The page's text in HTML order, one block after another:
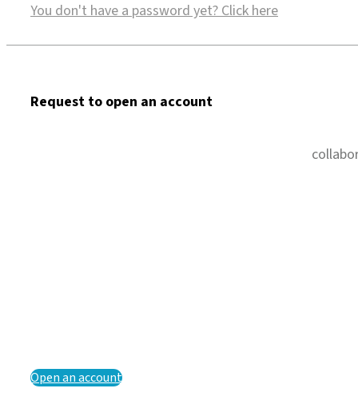
You don't have a password yet?Click here
Request to open an account
Open an account